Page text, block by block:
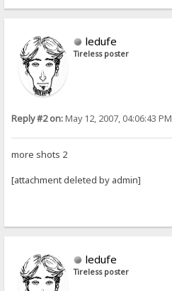
ledufe
Tireless poster
Reply #2 on:May 12, 2007, 04:06:43 PM
more shots 2
[attachment deleted by admin]
ledufe
Tireless poster